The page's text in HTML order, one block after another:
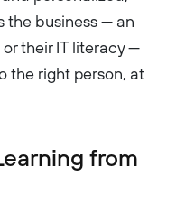
the business — an
their IT literacy —
the right person, at
from